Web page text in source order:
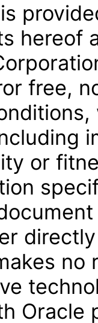
hereof
free,
or
no
Oracle